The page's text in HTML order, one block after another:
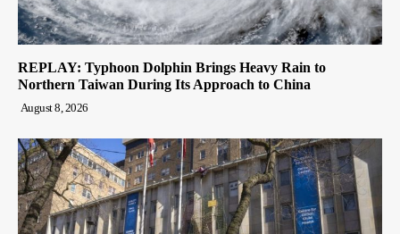
REPLAY: Typhoon Dolphin Brings Heavy Rain to
Northern Taiwan During Its Approach to China
August 8, 2026